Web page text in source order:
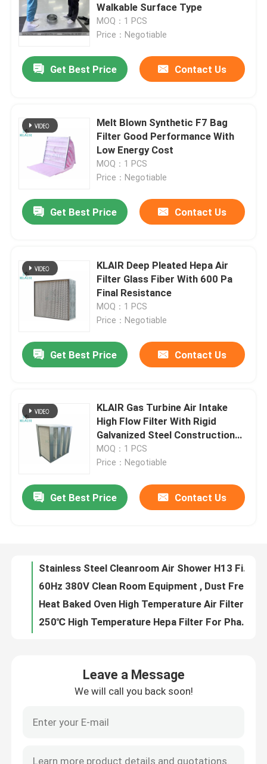
Home
Products
About Us
Quality Control
Contact Us
Bag Air Filters
HVAC Air Filters
HEPA Air Filter
Walkable Surface Type
MOQ：1 PCS
Price：Negotiable
Get Best Price Contact Us
Melt Blown Synthetic F7 Bag
Filter Good Performance With
Low Energy Cost
MOQ：1 PCS
Price：Negotiable
Get Best Price Contact Us
KLAIR Deep Pleated Hepa Air
Filter Glass Fiber With 600 Pa
Final Resistance
MOQ：1 PCS
Price：Negotiable
Get Best Price Contact Us
KLAIR Gas Turbine Air Intake
High Flow Filter With Rigid
Galvanized Steel Construction
24x24x12
MOQ：1 PCS
Price：Negotiable
Get Best Price Contact Us
Stainless Steel Cleanroom Air Shower H13 Filter For Particulate Contamination
High Capacity V Bank Hepa Air Filter With Longer Service Life
Low Energy Consumption Ffu Filter Fan Unit With Inlet Collar Optional
Leave a Message
We will call you back soon!